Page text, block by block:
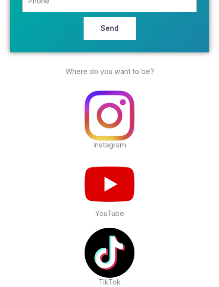
o
Send
Where do you want to be?
Instagram
YouTube
TikTok